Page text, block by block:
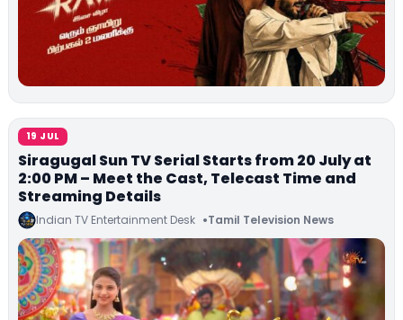
19 JUL
Siragugal Sun TV Serial Starts from 20 July at
2:00 PM – Meet the Cast, Telecast Time and
Streaming Details
Indian TV Entertainment Desk Tamil Television News